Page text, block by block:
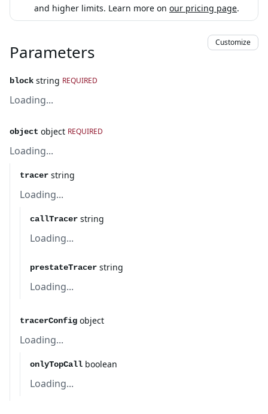
and higher limits. Learn more on our pricing page.
Parameters Customize
block string REQUIRED
Loading...
object object REQUIRED
Loading...
tracer string
Loading...
callTracer string
Loading...
prestateTracer string
Loading...
tracerConfig object
Loading...
onlyTopCall boolean
Loading...